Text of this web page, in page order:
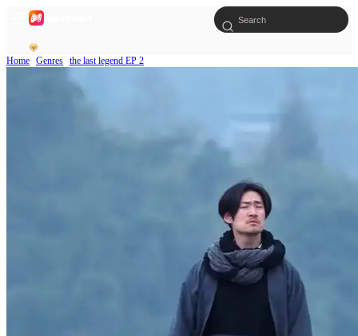
Home Genres the last legend EP 2